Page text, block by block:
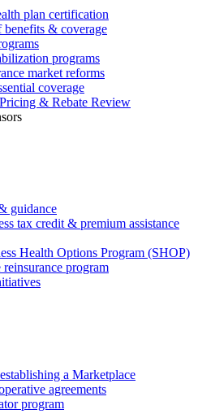
plan certification
benefits & coverage
programs
market reforms
coverage
& Rebate Review
guidance
tax credit & premium assistance
Health Options Program (SHOP)
program
a Marketplace
agreements
program